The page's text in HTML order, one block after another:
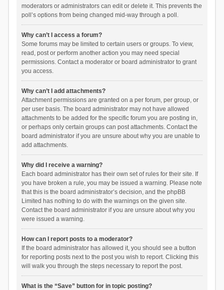
moderators or administrators can edit or delete it. This prevents the
poll’s options from being changed mid-way through a poll.
Why can’t I access a forum?
Some forums may be limited to certain users or groups. To view,
read, post or perform another action you may need special
permissions. Contact a moderator or board administrator to grant
you access.
Why can’t I add attachments?
Attachment permissions are granted on a per forum, per group, or
per user basis. The board administrator may not have allowed
attachments to be added for the specific forum you are posting in,
or perhaps only certain groups can post attachments. Contact the
board administrator if you are unsure about why you are unable to
add attachments.
Why did I receive a warning?
Each board administrator has their own set of rules for their site. If
you have broken a rule, you may be issued a warning. Please note
that this is the board administrator’s decision, and the phpBB
Limited has nothing to do with the warnings on the given site.
Contact the board administrator if you are unsure about why you
were issued a warning.
How can I report posts to a moderator?
If the board administrator has allowed it, you should see a button
for reporting posts next to the post you wish to report. Clicking this
will walk you through the steps necessary to report the post.
What is the “Save” button for in topic posting?